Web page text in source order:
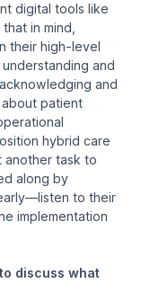
digital tools like
in mind,
their high-level
and
and
about patient
hybrid care
another task to
along by
to their
implementation
discuss what